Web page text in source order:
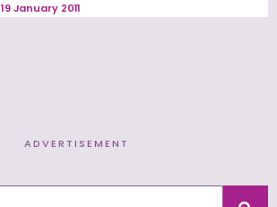
19 January 2011
ADVERTISEMENT